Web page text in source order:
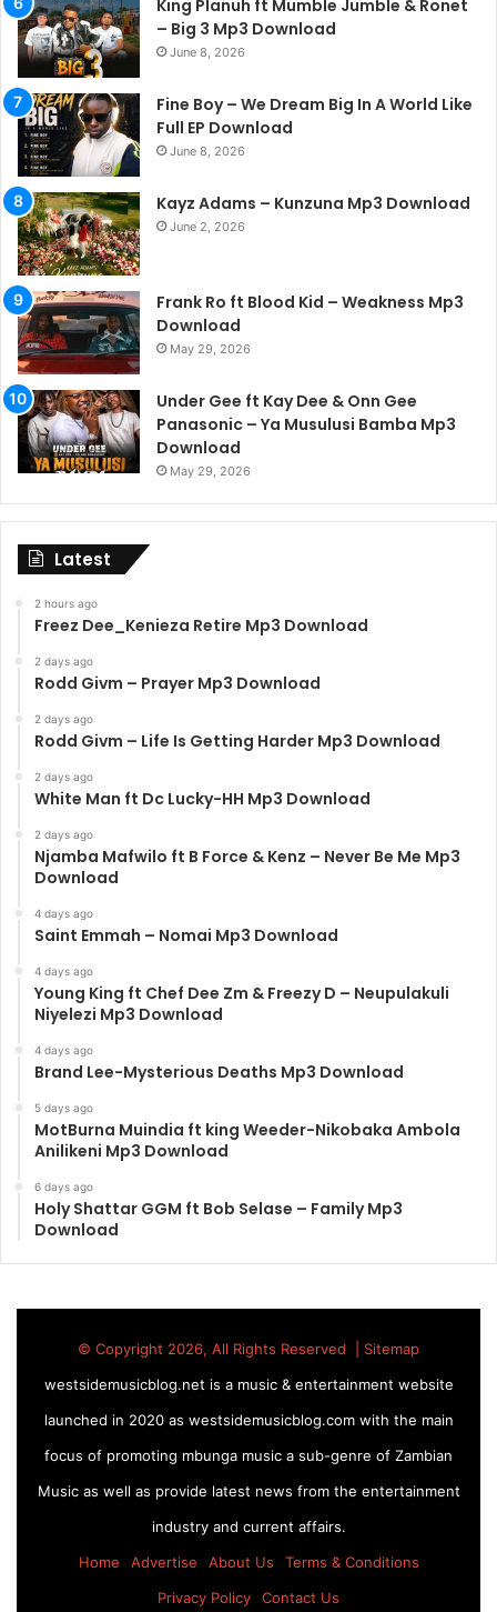
King Planuh ft Mumble Jumble & Ronet
– Big 3 Mp3 Download
June 8, 2026
Fine Boy – We Dream Big In A World Like
Full EP Download
June 8, 2026
Kayz Adams – Kunzuna Mp3 Download
June 2, 2026
Frank Ro ft Blood Kid – Weakness Mp3
Download
May 29, 2026
Under Gee ft Kay Dee & Onn Gee
Panasonic – Ya Musulusi Bamba Mp3
Download
May 29, 2026
Latest
2 hours ago
Freez Dee_Kenieza Retire Mp3 Download
2 days ago
Rodd Givm – Prayer Mp3 Download
2 days ago
Rodd Givm – Life Is Getting Harder Mp3 Download
2 days ago
White Man ft Dc Lucky-HH Mp3 Download
2 days ago
Njamba Mafwilo ft B Force & Kenz – Never Be Me Mp3
Download
4 days ago
Saint Emmah – Nomai Mp3 Download
4 days ago
Young King ft Chef Dee Zm & Freezy D – Neupulakuli
Niyelezi Mp3 Download
4 days ago
Brand Lee-Mysterious Deaths Mp3 Download
5 days ago
MotBurna Muindia ft king Weeder-Nikobaka Ambola
Anilikeni Mp3 Download
6 days ago
Holy Shattar GGM ft Bob Selase – Family Mp3
Download
© Copyright 2026, All Rights Reserved | Sitemap
westsidemusicblog.net is a music & entertainment website
launched in 2020 as westsidemusicblog.com with the main
focus of promoting mbunga music a sub-genre of Zambian
Music as well as provide latest news from the entertainment
industry and current affairs.
Home
Advertise About Us
Terms & Conditions
Privacy Policy
Contact Us